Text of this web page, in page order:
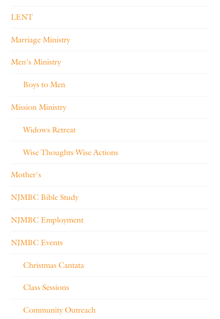
LENT
Marriage Ministry
Men's Ministry
Boys to Men
Mission Ministry
Widows Retreat
Wise Thoughts Wise Actions
Mother's
NJMBC Bible Study
NJMBC Employment
NJMBC Events
Christmas Cantata
Class Sessions
Community Outreach